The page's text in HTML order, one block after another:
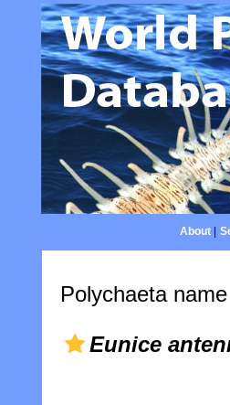
About|
Polychaeta
Eunice